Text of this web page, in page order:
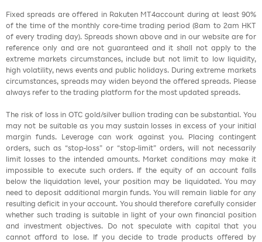
Fixed spreads are offered in Rakuten MT4account during at least 90%
of the time of the monthly core-time trading period (8am to 2am HKT
of every trading day). Spreads shown above and in our website are for
reference only and are not guaranteed and it shall not apply to the
extreme markets circumstances, include but not limit to low liquidity,
high volatility, news events and public holidays. During extreme markets
circumstances, spreads may widen beyond the offered spreads. Please
always refer to the trading platform for the most updated spreads.
The risk of loss in OTC gold/silver bullion trading can be substantial. You
may not be suitable as you may sustain losses in excess of your initial
margin funds. Leverage can work against you. Placing contingent
orders, such as “stop-loss” or “stop-limit” orders, will not necessarily
limit losses to the intended amounts. Market conditions may make it
impossible to execute such orders. If the equity of an account falls
below the liquidation level, your position may be liquidated. You may
need to deposit additional margin funds. You will remain liable for any
resulting deficit in your account. You should therefore carefully consider
whether such trading is suitable in light of your own financial position
and investment objectives. Do not speculate with capital that you
cannot afford to lose. If you decide to trade products offered by